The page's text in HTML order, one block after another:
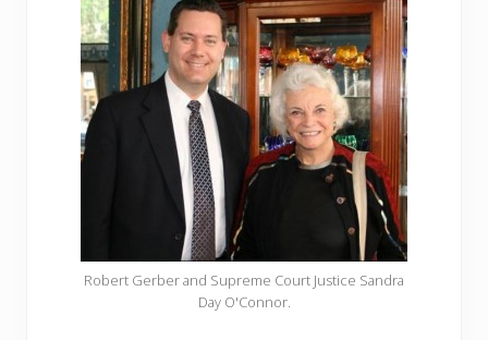
Robert Gerber and Supreme Court Justice Sandra
Day O'Connor.